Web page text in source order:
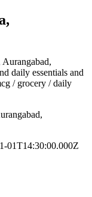
daily essentials and
/ grocery / daily
01T14:30:00.000Z